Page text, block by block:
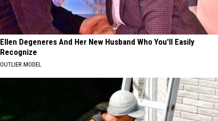
Ellen Degeneres And Her New Husband Who You'll Easily
Recognize
OUTLIER MODEL